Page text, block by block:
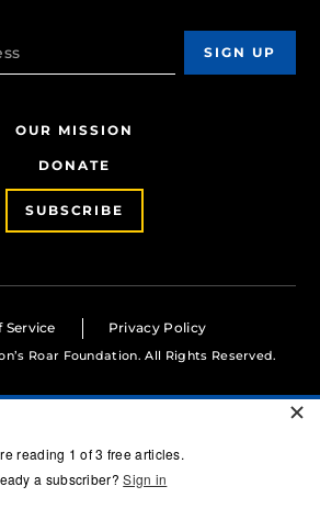
OUR MISSION
DONATE
SUBSCRIBE
Service Privacy Policy
Roar Foundation. All Rights Reserved.